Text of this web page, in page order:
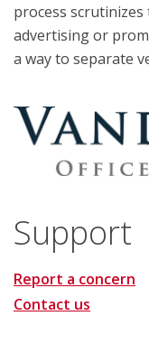
process
advertising or
a way to separate
Support
Report a concern
Contact us